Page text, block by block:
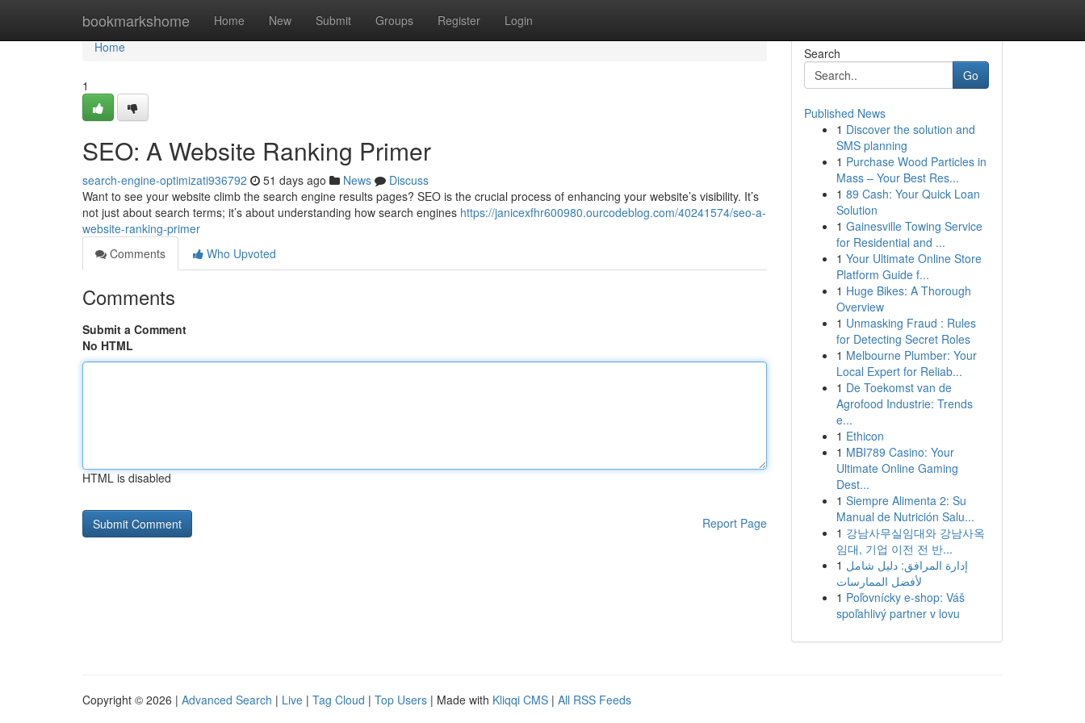
bookmarkshome Home New Submit Groups Register Login
Home
Home
1
SEO: A Website Ranking Primer
search-engine-optimizati936792 51 days ago News
Discuss
Want to see your website climb the search engine results pages? SEO is the crucial process of enhancing your website’s visibility. It’s
not just about search terms; it’s about understanding how search engines https://janicexfhr600980.ourcodeblog.com/40241574/seo-a-
website-ranking-primer
Comments
Who Upvoted
Comments
Submit a Comment
No HTML
HTML is disabled
Report Page
Search
Go
Published News
1 Discover the solution and
SMS planning
1 Purchase Wood Particles in
Mass – Your Best Res...
1 89 Cash: Your Quick Loan
Solution
1 Gainesville Towing Service
for Residential and ...
1 Your Ultimate Online Store
Platform Guide f...
1 Huge Bikes: A Thorough
Overview
1 Unmasking Fraud : Rules
for Detecting Secret Roles
1 Melbourne Plumber: Your
Local Expert for Reliab...
1 De Toekomst van de
Agrofood Industrie: Trends
e...
1 Ethicon
1 MBI789 Casino: Your
Ultimate Online Gaming
Dest...
1 Siempre Alimenta 2: Su
Manual de Nutrición Salu...
1 강남사무실임대와 강남사옥
임대, 기업 이전 전 반...
1 إدارة المرافق: دليل شامل
لأفضل الممارسات
1 Poľovnícky e-shop: Váš
spoľahlivý partner v lovu
Copyright © 2026 | Advanced Search | Live | Tag Cloud | Top Users | Made with Kliqqi CMS | All RSS Feeds